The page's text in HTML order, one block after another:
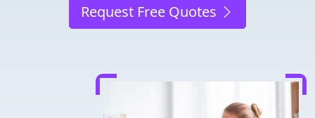
Request Free Quotes